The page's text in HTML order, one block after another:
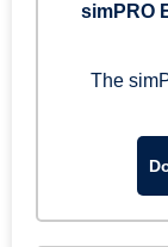
simPRO
The